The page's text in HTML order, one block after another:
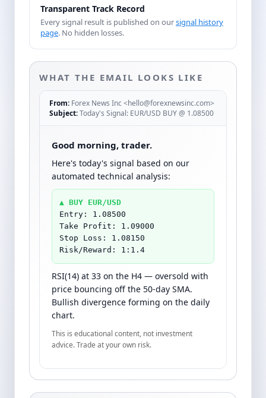
Transparent Track Record
Every signal result is published on oursignal history
page. No hidden losses.
WHAT THE EMAIL LOOKS LIKE
From: Forex News Inc <hello@forexnewsinc.com>
Subject:Today's Signal: EUR/USD BUY @ 1.08500
Good morning, trader.
Here's today's signal based on our
automated technical analysis:
▲ BUY EUR/USD
Entry: 1.08500
Take Profit: 1.09000
Stop Loss: 1.08150
Risk/Reward: 1:1.4
RSI(14) at 33 on the H4 — oversold with
price bouncing off the 50-day SMA.
Bullish divergence forming on the daily
chart.
This is educational content, not investment
advice. Trade at your own risk.